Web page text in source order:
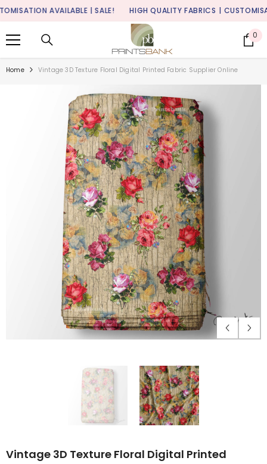
SKIP TO CONTENT
AVAILABLE | SALE! HIGH QUALITY FABRICS |
0 0
Home Vintage 3D Texture Floral Digital Printed Fabric Supplier Online
Vintage 3D Texture Floral Digital Printed